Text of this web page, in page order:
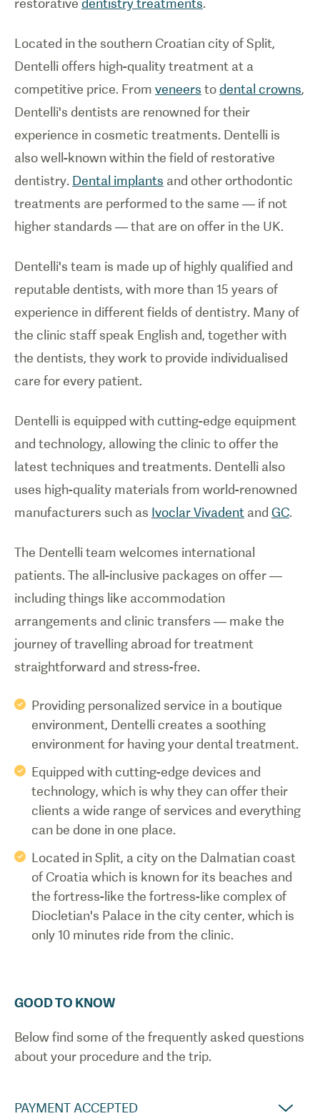
restorative dentistry treatments.
Located in the southern Croatian city of Split,
Dentelli offers high-quality treatment at a
competitive price. From veneers to dental crowns,
Dentelli's dentists are renowned for their
experience in cosmetic treatments. Dentelli is
also well-known within the field of restorative
dentistry. Dental implants and other orthodontic
treatments are performed to the same — if not
higher standards — that are on offer in the UK.
Dentelli's team is made up of highly qualified and
reputable dentists, with more than 15 years of
experience in different fields of dentistry. Many of
the clinic staff speak English and, together with
the dentists, they work to provide individualised
care for every patient.
Dentelli is equipped with cutting-edge equipment
and technology, allowing the clinic to offer the
latest techniques and treatments. Dentelli also
uses high-quality materials from world-renowned
manufacturers such as Ivoclar Vivadent and GC.
The Dentelli team welcomes international
patients. The all-inclusive packages on offer —
including things like accommodation
arrangements and clinic transfers — make the
journey of travelling abroad for treatment
straightforward and stress-free.
Providing personalized service in a boutique
environment, Dentelli creates a soothing
environment for having your dental treatment.
Equipped with cutting-edge devices and
technology, which is why they can offer their
clients a wide range of services and everything
can be done in one place.
Located in Split, a city on the Dalmatian coast
of Croatia which is known for its beaches and
the fortress-like the fortress-like complex of
Diocletian's Palace in the city center, which is
only 10 minutes ride from the clinic.
GOOD TO KNOW
Below find some of the frequently asked questions
about your procedure and the trip.
PAYMENT ACCEPTED